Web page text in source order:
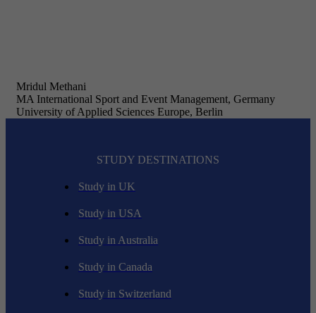
Mridul Methani
MA International Sport and Event Management, Germany
University of Applied Sciences Europe, Berlin
STUDY DESTINATIONS
Study in UK
Study in USA
Study in Australia
Study in Canada
Study in Switzerland